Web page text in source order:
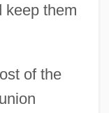
keep them
of the